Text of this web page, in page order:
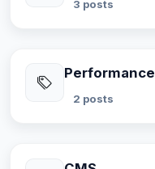
3 posts
Performance
2 posts